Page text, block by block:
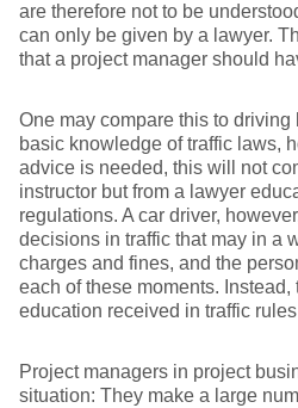
are therefore not to be
can only be given by a lawyer.
that a project manager should
One may compare this to
basic knowledge of traffic laws,
advice is needed, this will not
instructor but from a lawyer
regulations. A car driver,
decisions in traffic that may in a
charges and fines, and the
each of these moments.
education received in traffic
Project managers in project
situation: They make a large